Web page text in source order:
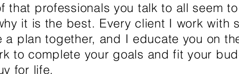
that professionals you talk to all seem
it is the best. Every client I work with
plan together, and I educate you on
to complete your goals and fit your
for life.